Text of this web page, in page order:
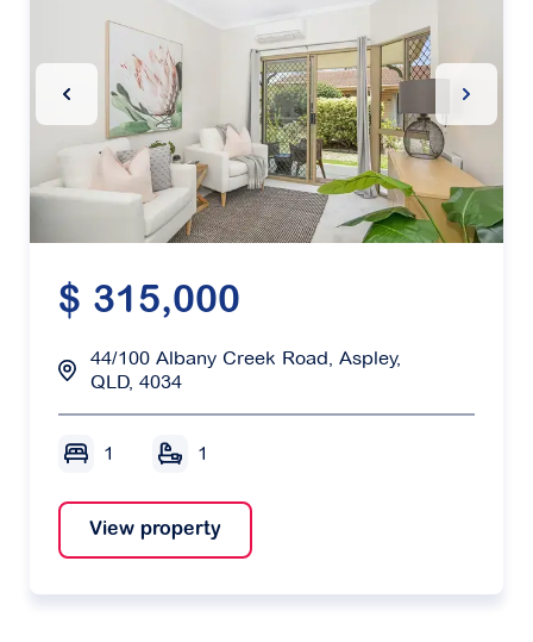
Previous Slide Next
$ 315,000
44/100 Albany Creek Road, Aspley,
QLD, 4034
1 1
View property